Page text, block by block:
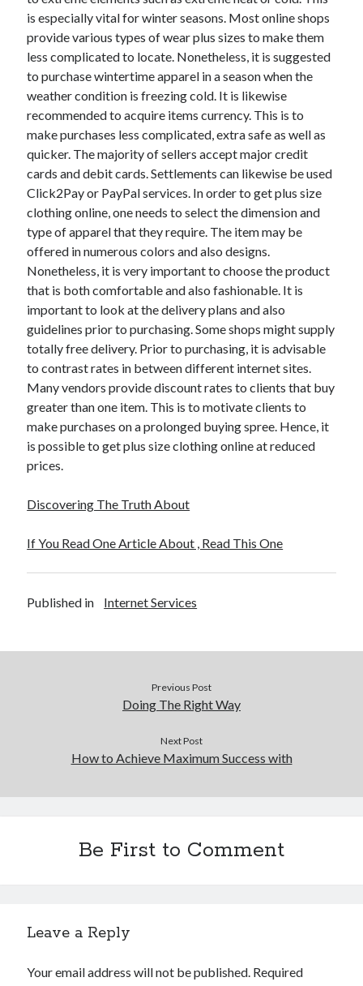
January 2022
December 2021
November 2021
October 2021
September 2021
July 2021
May 2021
April 2021
February 2021
January 2021
October 2018
September 2018
June 2018
April 2018
February 2018
November 2017
October 2017
September 2017
August 2017
July 2017
June 2017
May 2017
April 2017
February 2017
October 2016
August 2016
May 2016
April 2016
February 2016
November 2015
February 2015
Categories
Business Products & Services
Employment
is especially vital for winter seasons. Most online shops
provide various types of wear plus sizes to make them
less complicated to locate. Nonetheless, it is suggested
to purchase wintertime apparel in a season when the
weather condition is freezing cold. It is likewise
recommended to acquire items currency. This is to
make purchases less complicated, extra safe as well as
quicker. The majority of sellers accept major credit
cards and debit cards. Settlements can likewise be used
Click2Pay or PayPal services. In order to get plus size
clothing online, one needs to select the dimension and
type of apparel that they require. The item may be
offered in numerous colors and also designs.
Nonetheless, it is very important to choose the product
that is both comfortable and also fashionable. It is
important to look at the delivery plans and also
guidelines prior to purchasing. Some shops might supply
totally free delivery. Prior to purchasing, it is advisable
to contrast rates in between different internet sites.
Many vendors provide discount rates to clients that buy
greater than one item. This is to motivate clients to
make purchases on a prolonged buying spree. Hence, it
is possible to get plus size clothing online at reduced
prices.
Discovering The Truth About
If You Read One Article About , Read This One
Published in Internet Services
Previous Post
Doing The Right Way
Next Post
How to Achieve Maximum Success with
Be First to Comment
Leave a Reply
Your email address will not be published. Required